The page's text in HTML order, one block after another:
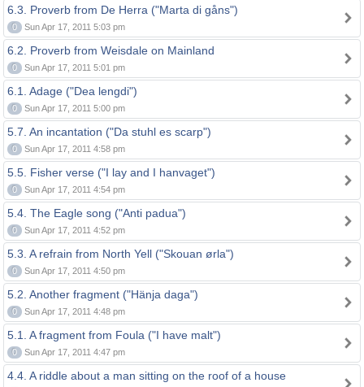
6.3. Proverb from De Herra ("Marta di gåns")
0 Sun Apr 17, 2011 5:03 pm
6.2. Proverb from Weisdale on Mainland
0 Sun Apr 17, 2011 5:01 pm
6.1. Adage ("Dea lengdi")
0 Sun Apr 17, 2011 5:00 pm
5.7. An incantation ("Da stuhl es scarp")
0 Sun Apr 17, 2011 4:58 pm
5.5. Fisher verse ("I lay and I hanvaget")
0 Sun Apr 17, 2011 4:54 pm
5.4. The Eagle song ("Anti padua")
0 Sun Apr 17, 2011 4:52 pm
5.3. A refrain from North Yell ("Skouan ørla")
0 Sun Apr 17, 2011 4:50 pm
5.2. Another fragment ("Hänja daga")
0 Sun Apr 17, 2011 4:48 pm
5.1. A fragment from Foula ("I have malt")
0 Sun Apr 17, 2011 4:47 pm
4.4. A riddle about a man sitting on the roof of a house